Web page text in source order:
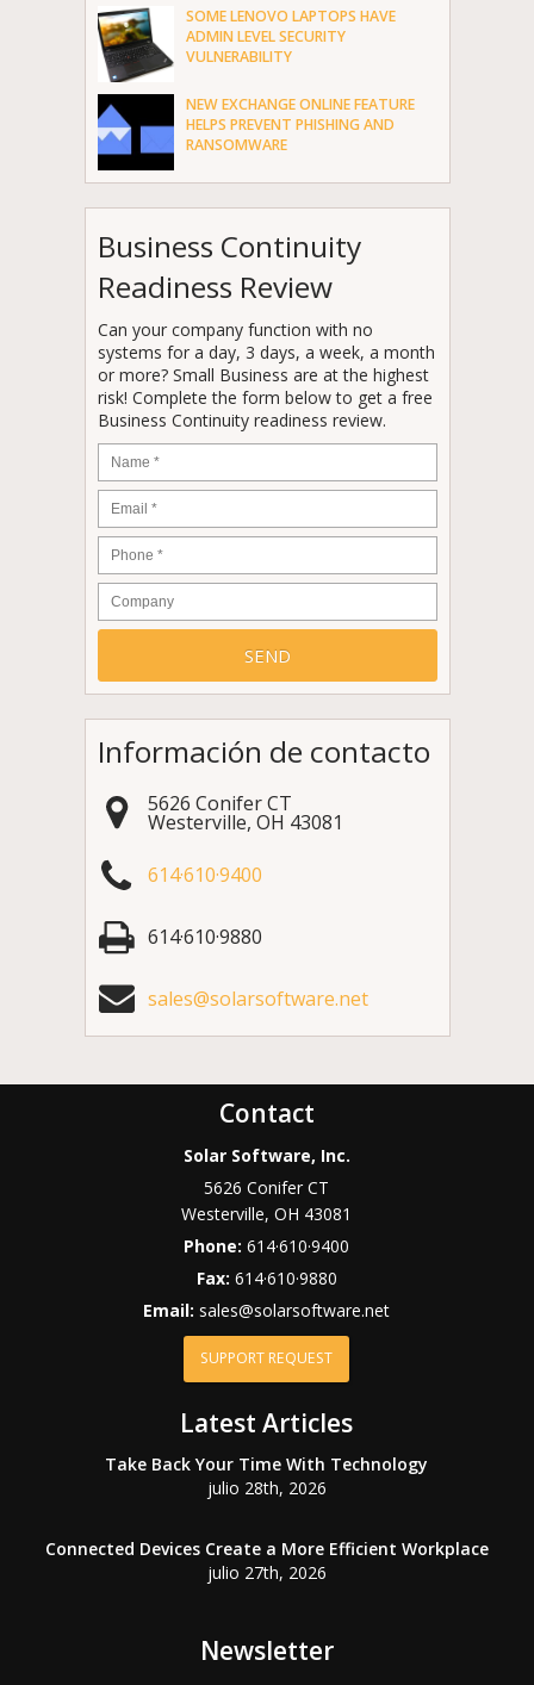
SOME LENOVO LAPTOPS HAVE
ADMIN LEVEL SECURITY
VULNERABILITY
NEW EXCHANGE ONLINE FEATURE
HELPS PREVENT PHISHING AND
RANSOMWARE
Business Continuity
Readiness Review
Can your company function with no
systems for a day, 3 days, a week, a month
or more? Small Business are at the highest
risk! Complete the form below to get a free
Business Continuity readiness review.
Name
*
Email *
Phone *
Company
Información de contacto
5626 Conifer CT
Westerville, OH 43081
614·610·9400
614·610·9880
sales@solarsoftware.net
Contact
Solar Software, Inc.
5626 Conifer CT
Westerville,OH 43081
Phone:614·610·9400
Fax: 614·610·9880
Email: sales@solarsoftware.net
SUPPORT REQUEST
Latest Articles
Take Back Your Time With Technology
julio 28th, 2026
Connected Devices Create a More Efficient Workplace
julio 27th, 2026
Newsletter